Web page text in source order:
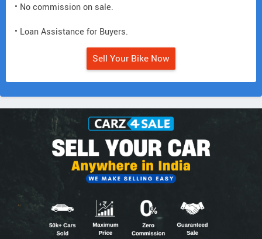
• No commission on sale.
• Loan Assistance for Buyers.
Sell Your Bike Now